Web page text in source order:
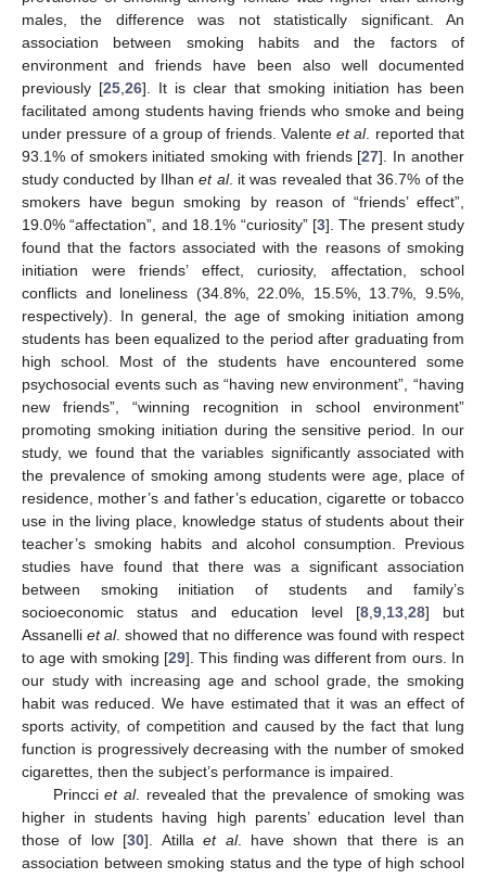
males, the difference was not statistically significant. An
association between smoking habits and the factors of
environment and friends have been also well documented
previously [25 26]. It is clear that smoking initiation has been
facilitated among students having friends who smoke and being
under pressure of a group of friends. Valenteet al. reported that
93.1% of smokers initiated smoking with friends [27]. In another
study conducted by Ilhanet al. it was revealed that 36.7% of the
smokers have begun smoking by reason of “friends’ effect”,
19.0% “affectation”, and 18.1% “curiosity” [3]. The present study
found that the factors associated with the reasons of smoking
initiation were friends’ effect, curiosity, affectation, school
conflicts and loneliness (34.8%, 22.0%, 15.5%, 13.7%, 9.5%,
respectively). In general, the age of smoking initiation among
students has been equalized to the period after graduating from
high school. Most of the students have encountered some
psychosocial events such as “having new environment”, “having
new friends”, “winning recognition in school environment”
promoting smoking initiation during the sensitive period. In our
study, we found that the variables significantly associated with
the prevalence of smoking among students were age, place of
residence, mother’s and father’s education, cigarette or tobacco
use in the living place, knowledge status of students about their
teacher’s smoking habits and alcohol consumption. Previous
studies have found that there was a significant association
between smoking initiation of students and family’s
socioeconomic status and education level [8, 9, 13, 28] but
Assanelli et al. showed that no difference was found with respect
to age with smoking [29]. This finding was different from ours. In
our study with increasing age and school grade, the smoking
habit was reduced. We have estimated that it was an effect of
sports activity, of competition and caused by the fact that lung
function is progressively decreasing with the number of smoked
cigarettes, then the subject’s performance is impaired.
Princciet al. revealed that the prevalence of smoking was
higher in students having high parents’ education level than
those of low [30]. Atillaet al. have shown that there is an
association between smoking status and the type of high school